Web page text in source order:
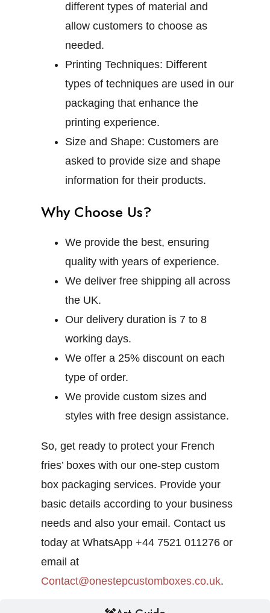
different types of material and
allow customers to choose as
needed.
Printing Techniques: Different
types of techniques are used in our
packaging that enhance the
printing experience.
Size and Shape: Customers are
asked to provide size and shape
information for their products.
Why Choose Us?
We provide the best, ensuring
quality with years of experience.
We deliver free shipping all across
the UK.
Our delivery duration is 7 to 8
working days.
We offer a 25% discount on each
type of order.
We provide custom sizes and
styles with free design assistance.
So, get ready to protect your French
fries’ boxes with our one-step custom
box packaging services. Provide your
basic details according to your business
needs and also your email. Contact us
today at WhatsApp +44 7521 011276 or
email at
Contact@onestepcustomboxes.co.uk.